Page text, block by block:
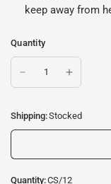
keep away from
Quantity
Shipping:Stocked
Quantity:CS/12